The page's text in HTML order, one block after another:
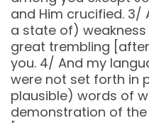
and Him crucified. 3/
a state of)
great trembling
you. 4/ And my
were not set forth in
plausible) words of
demonstration of